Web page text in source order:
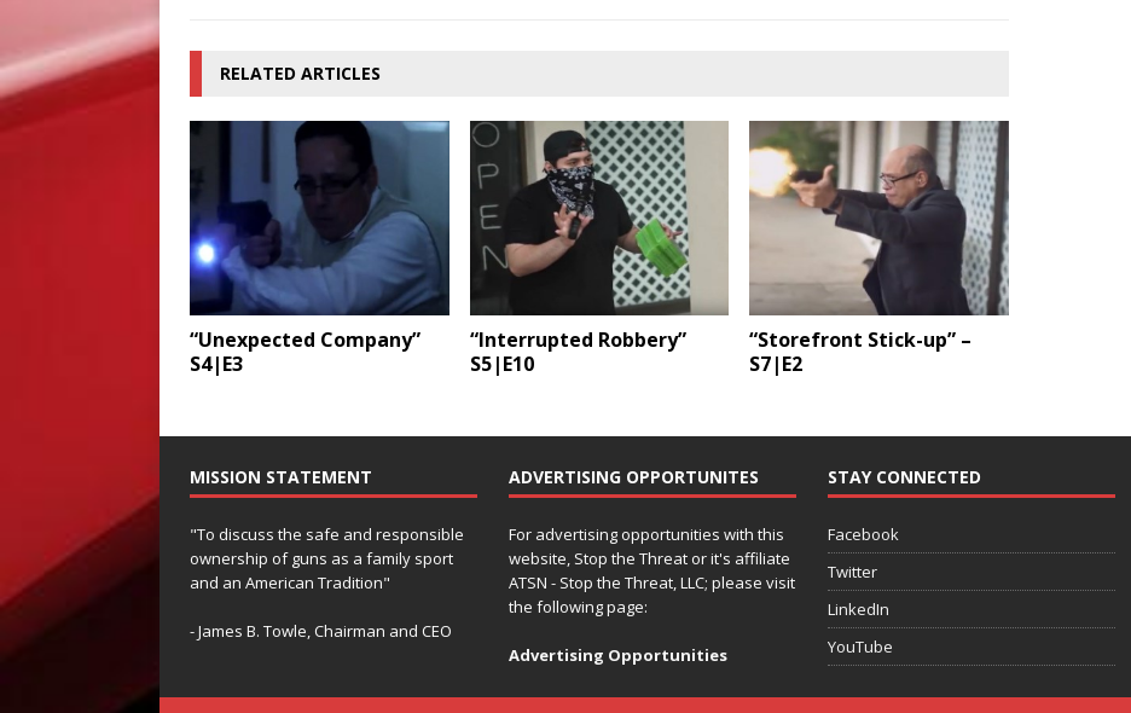
RELATED ARTICLES
“Unexpected Company”
S4|E3
“Interrupted Robbery”
S5|E10
“Storefront Stick-up” –
S7|E2
MISSION STATEMENT
"To discuss the safe and responsible
ownership of guns as a family sport
and an American Tradition"
- James B. Towle, Chairman and CEO
ADVERTISING OPPORTUNITES
For advertising opportunities with this
website, Stop the Threat or it's affiliate
ATSN - Stop the Threat, LLC; please visit
the following page:
Advertising Opportunities
STAY CONNECTED
Facebook
Twitter
LinkedIn
YouTube